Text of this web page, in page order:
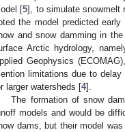
[5], to simulate snowmelt
the model predicted
and snow damming in
Arctic hydrology,
Geophysics
limitations due to
larger watersheds [4].
The formation of snow
models and would be
dams, but their model